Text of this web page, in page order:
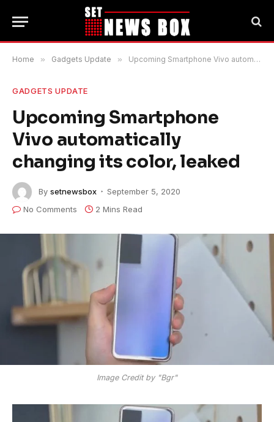
Home » Gadgets Update » Upcoming Smartphone Vivo automatically changing its color, leaked
GADGETS UPDATE
Upcoming Smartphone
Vivo automatically
changing its color, leaked
By setnewsbox
September 5, 2020
No Comments
2 Mins Read
Image Credit by "Bgr"